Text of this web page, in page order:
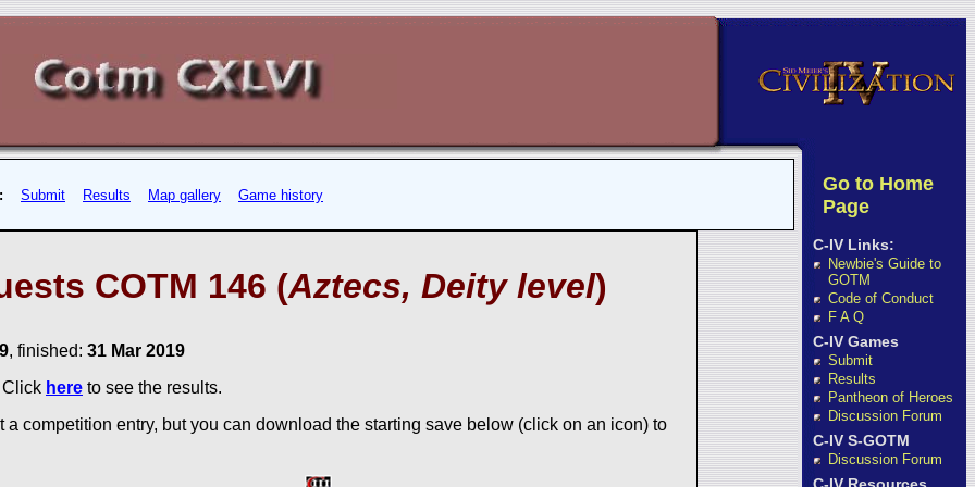
Go to Home
Page
C-IV Links:
Newbie's Guide to
GOTM
Code of Conduct
F A Q
C-IV Games
Submit
Results
Pantheon of Heroes
Discussion Forum
C-IV S-GOTM
Discussion Forum
Submit Results Map gallery Game history
COTM 146 (Aztecs, Deity level)
, finished: 31 Mar 2019
Click here to see the results.
a competition entry, but you can download the starting save below (click on an icon) to